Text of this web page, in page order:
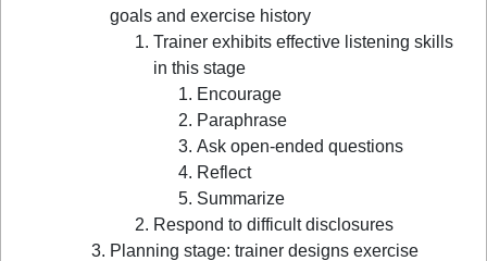
goals and exercise history
Trainer exhibits effective listening skills
in this stage
Encourage
Paraphrase
Ask open-ended questions
Reflect
Summarize
Respond to difficult disclosures
Planning stage: trainer designs exercise